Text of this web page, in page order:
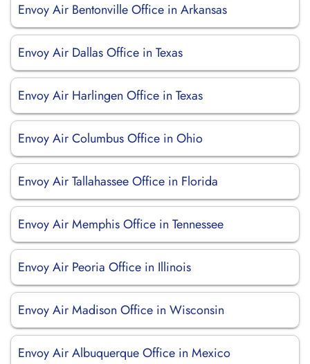
Envoy Air Bentonville Office in Arkansas
Envoy Air Dallas Office in Texas
Envoy Air Harlingen Office in Texas
Envoy Air Columbus Office in Ohio
Envoy Air Tallahassee Office in Florida
Envoy Air Memphis Office in Tennessee
Envoy Air Peoria Office in Illinois
Envoy Air Madison Office in Wisconsin
Envoy Air Albuquerque Office in Mexico